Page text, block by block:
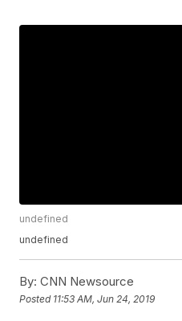
undefined
undefined
By: CNN Newsource
Posted 11:53 AM, Jun 24, 2019